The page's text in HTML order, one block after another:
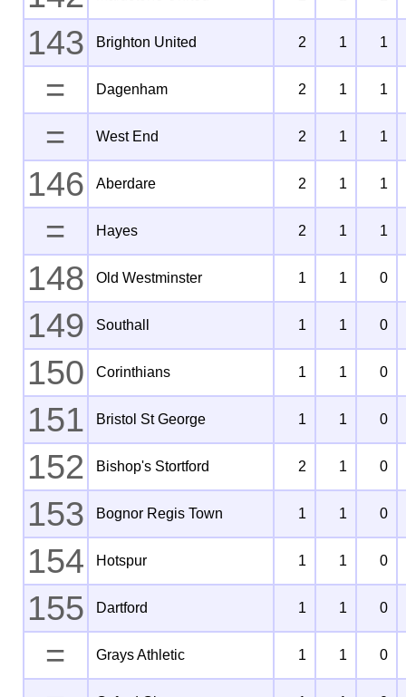
143 Brighton United 2 1 1
= Dagenham 2 1 1
= West End 2 1 1
146 Aberdare 2 1 1
= Hayes 2 1 1
148 Old Westminster 1 1 0
149 Southall 1 1 0
150 Corinthians 1 1 0
151 Bristol St George 1 1 0
152 Bishop's Stortford 2 1 0
153 Bognor Regis Town 1 1 0
154 Hotspur 1 1 0
155 Dartford 1 1 0
= Grays Athletic 1 1 0